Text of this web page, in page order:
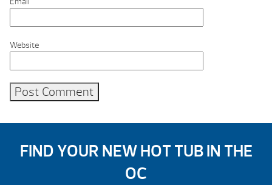
Website
FIND YOUR NEW HOT TUB IN THE
OC